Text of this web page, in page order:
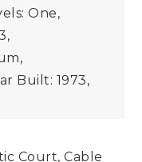
One,
Built: 1973,
Court, Cable